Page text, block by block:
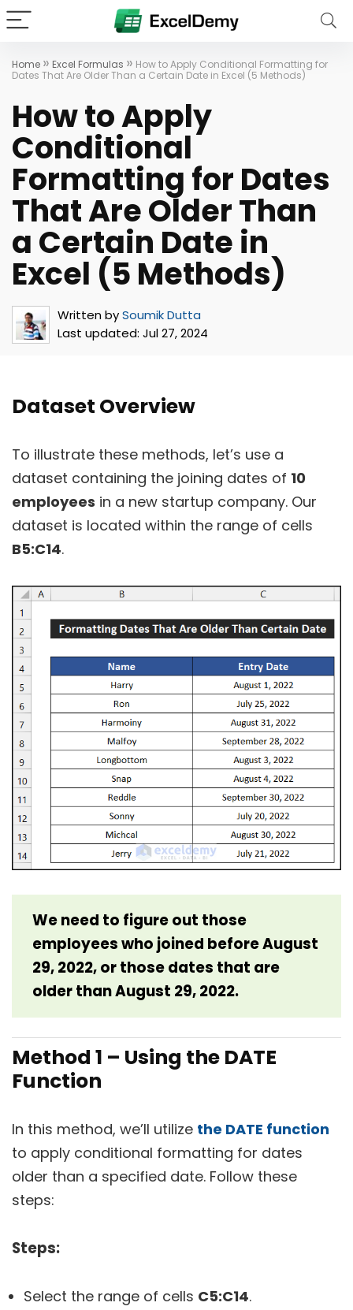
Home » Excel Formulas » How to Apply Conditional Formatting for
Dates That Are Older Than a Certain Date in Excel (5 Methods)
How to Apply
Conditional
Formatting for Dates
That Are Older Than
a Certain Date in
Excel (5 Methods)
Written bySoumik Dutta
Last updated: Jul 27, 2024
Dataset Overview
To illustrate these methods, let’s use a
dataset containing the joining dates of 10
employees in a new startup company. Our
dataset is located within the range of cells
B5:C14.
We need to figure out those
employees who joined before August
29, 2022, or those dates that are
older than August 29, 2022.
Method 1 – Using the DATE
Function
In this method, we’ll utilize the DATE function
to apply conditional formatting for dates
older than a specified date. Follow these
steps:
Steps:
Select the range of cells C5:C14.